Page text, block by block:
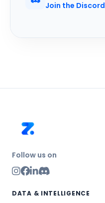
Join the Discord
Follow us on
DATA & INTELLIGENCE